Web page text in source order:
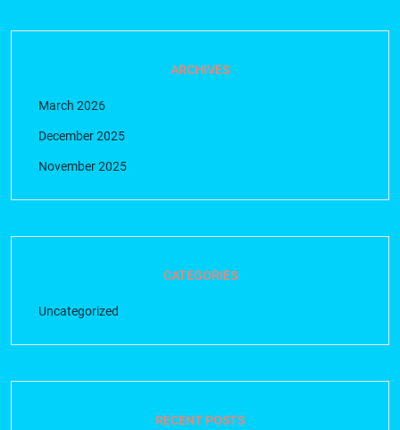
ARCHIVES
March 2026
December 2025
November 2025
CATEGORIES
Uncategorized
RECENT POSTS